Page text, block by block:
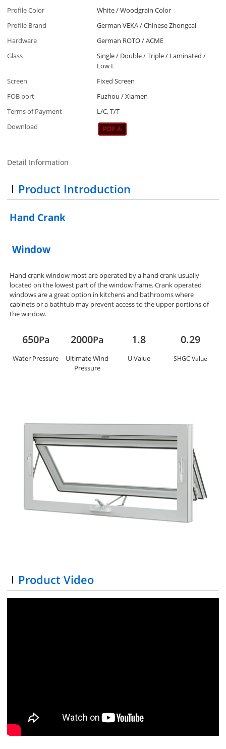
Profile Color
White / Woodgrain Color
Profile Brand
German VEKA / Chinese Zhongcai
Hardware
German ROTO / ACME
Glass
Single / Double / Triple / Laminated /
Low E
Screen
Fixed Screen
FOB port
Fuzhou / Xiamen
Terms of Payment
L/C, T/T
Download
Detail Information
Product Introduction
Hand Crank
Window
Hand crank window most are operated by a hand crank usually
located on the lowest part of the window frame. Crank operated
windows are a great option in kitchens and bathrooms where
cabinets or a bathtub may prevent access to the upper portions of
the window.
650Pa
Water Pressure
2000Pa
Ultimate Wind
Pressure
1.8
U Value
0.29
SHGC Value
Product Video